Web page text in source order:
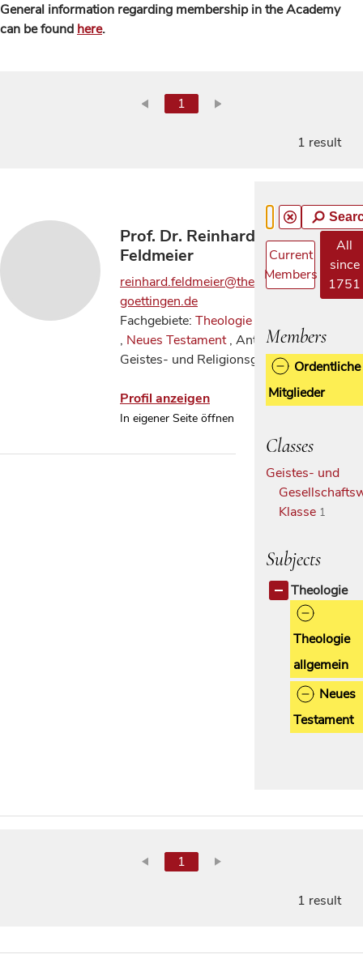
General information regarding membership in the Academy
can be found here.
1
1 result
Prof. Dr. Reinhard
Feldmeier
reinhard.feldmeier@theologie.uni-
goettingen.de
Fachgebiete: Theologie allgemein
, Neues Testament, Antike
Geistes- und Religionsgeschichte
Profil anzeigen
In eigener Seite öffnen
Current
Members
All
since
1751
Members
Ordentliche
Mitglieder
Classes
Geistes- und
Klasse 1
Subjects
Theologie
Theologie
allgemein
Neues
Testament
1
1 result